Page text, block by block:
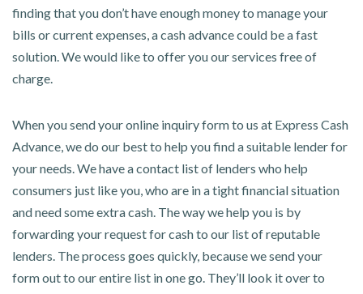
finding that you don’t have enough money to manage your
bills or current expenses, a cash advance could be a fast
solution. We would like to offer you our services free of
charge.
When you send your online inquiry form to us at Express Cash
Advance, we do our best to help you find a suitable lender for
your needs. We have a contact list of lenders who help
consumers just like you, who are in a tight financial situation
and need some extra cash. The way we help you is by
forwarding your request for cash to our list of reputable
lenders. The process goes quickly, because we send your
form out to our entire list in one go. They’ll look it over to